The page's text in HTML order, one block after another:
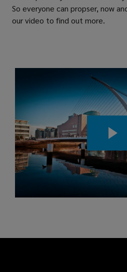
So everyone can propser, now
our video to find out more.